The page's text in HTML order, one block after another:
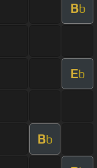
Bb
Eb
Bb